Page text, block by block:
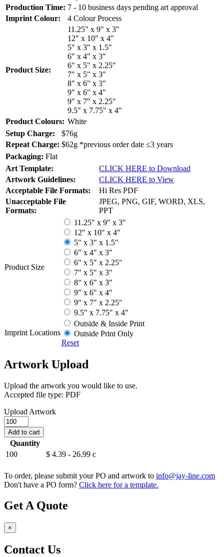
Production Time: 7 - 10 business days pending art approval
Imprint Colour:
4 Colour Process
Product Size:
11.25" x 9" x 3"
12" x 10" x 4"
5" x 3" x 1.5"
6" x 4" x 3"
6" x 5" x 2.25"
7" x 5" x 3"
8" x 6" x 3"
9" x 6" x 4"
9" x 7" x 2.25"
9.5" x 7.75" x 4"
Product Colours: White
Setup Charge:
$76g
Repeat Charge: $62g *previous order date ≤3 years
Packaging: Flat
Art Template:
CLICK HERE to Download
Artwork Guidelines:
CLICK HERE to View
Acceptable File Formats:
Hi Res PDF
Unacceptable File
Formats:
JPEG, PNG, GIF, WORD, XLS,
PPT
Product Size
11.25" x 9" x 3"
12" x 10" x 4"
5" x 3" x 1.5"
6" x 4" x 3"
6" x 5" x 2.25"
7" x 5" x 3"
8" x 6" x 3"
9" x 6" x 4"
9" x 7" x 2.25"
9.5" x 7.75" x 4"
Imprint Locations
Outside & Inside Print
Outside Print Only
Reset
Artwork Upload
Upload the artwork you would like to use.
Accepted file type: PDF
Upload Artwork
Mailer
Boxes
quantity
Add to cart
Quantity
100
$ 4.39 - 26.99 c
To order, please submit your PO and artwork to info@jay-line.com
Don't have a PO form? Click here for a template.
Get A Quote
×
Contact Us